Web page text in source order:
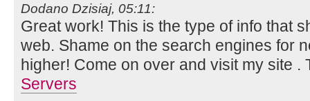
Dodano Dzisiaj, 05:11:
Great work! This is the type of info that
web. Shame on the search engines for
higher! Come on over and visit my site .
Servers